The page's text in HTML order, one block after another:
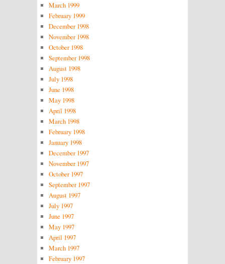
March 1999
February 1999
December 1998
November 1998
October 1998
September 1998
August 1998
July 1998
June 1998
May 1998
April 1998
March 1998
February 1998
January 1998
December 1997
November 1997
October 1997
September 1997
August 1997
July 1997
June 1997
May 1997
April 1997
March 1997
February 1997